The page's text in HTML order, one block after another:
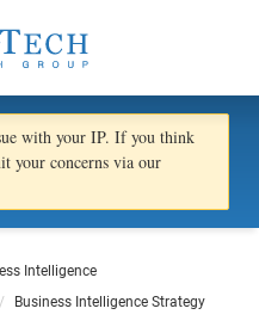
with your IP. If you think
your concerns via our
Intelligence
Business Intelligence Strategy